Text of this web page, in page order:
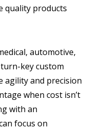
quality products
automotive,
key custom
agility and precision
when cost isn’t
with an
focus on